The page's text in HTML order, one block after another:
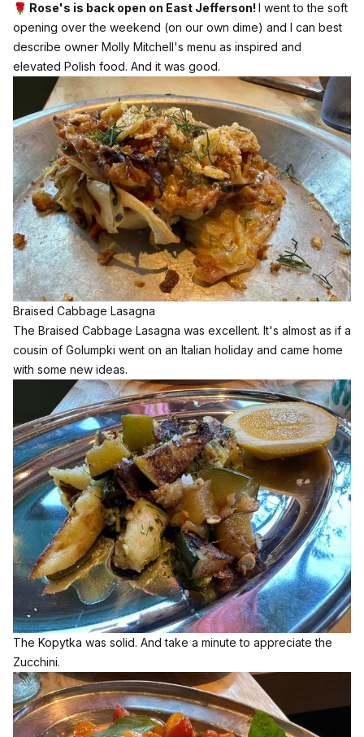
🌹 Rose's is back open on East Jefferson! I went to the soft
opening over the weekend (on our own dime) and I can best
describe owner Molly Mitchell's menu as inspired and
elevated Polish food. And it was good.
Braised Cabbage Lasagna
The Braised Cabbage Lasagna was excellent. It's almost as if a
cousin of Golumpki went on an Italian holiday and came home
with some new ideas.
The Kopytka was solid. And take a minute to appreciate the
Zucchini.